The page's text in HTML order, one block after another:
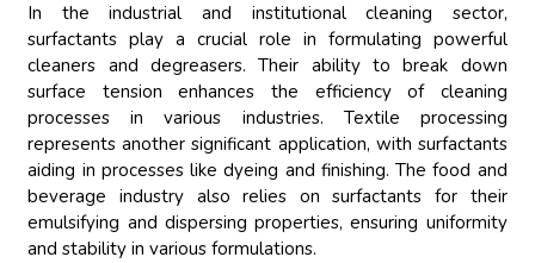
In the industrial and institutional cleaning sector,
surfactants play a crucial role in formulating powerful
cleaners and degreasers. Their ability to break down
surface tension enhances the efficiency of cleaning
processes in various industries. Textile processing
represents another significant application, with surfactants
aiding in processes like dyeing and finishing. The food and
beverage industry also relies on surfactants for their
emulsifying and dispersing properties, ensuring uniformity
and stability in various formulations.